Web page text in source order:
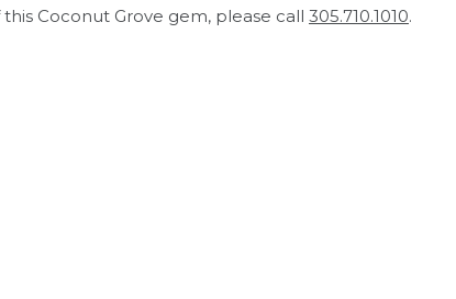
Coconut Grove gem, please call 305.710.1010.